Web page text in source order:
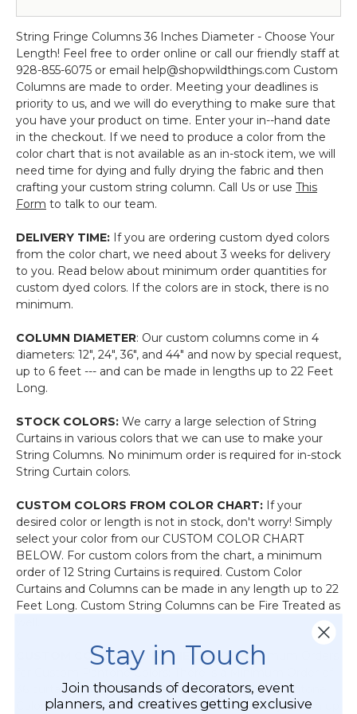
(Ready-
Made,
Can
Ship
NOW!)
Polyester
&
Cotton
"Nassau"
Black
(trimmable
length!)
BEADS!
Diameter
/
6'
to
20'
Long
-
Choose
Color,
Length,
FR
Fire
(trimmable
length!)
-
4
Foot
Diameter
/
6'
to
20'
Long
-
Choose
Length,
FR
Fire
Rated
(trimmable
#999124)
String Fringe Columns 36 Inches Diameter - Choose Your
Length! Feel free to order online or call our friendly staff at
928-855-6075 or email help@shopwildthings.com Custom
Columns are made to order. Meeting your deadlines is
priority to us, and we will do everything to make sure that
you have your product on time. Enter your in--hand date
in the checkout. If we need to produce a color from the
color chart that is not available as an in-stock item, we will
need time for dying and fully drying the fabric and then
crafting your custom string column. Call Us or use This
Form to talk to our team.
DELIVERY TIME: If you are ordering custom dyed colors
from the color chart, we need about 3 weeks for delivery
to you. Read below about minimum order quantities for
custom dyed colors. If the colors are in stock, there is no
minimum.
COLUMN DIAMETER: Our custom columns come in 4
diameters: 12", 24", 36", and 44" and now by special request,
up to 6 feet --- and can be made in lengths up to 22 Feet
Long.
STOCK COLORS: We carry a large selection of String
Curtains in various colors that we can use to make your
String Columns. No minimum order is required for in-stock
String Curtain colors.
CUSTOM COLORS FROM COLOR CHART: If your
desired color or length is not in stock, don't worry! Simply
select your color from our CUSTOM COLOR CHART
BELOW. For custom colors from the chart, a minimum
order of 12 String Curtains is required. Custom Color
Curtains and Columns can be made in any length up to 22
Feet Long. Custom String Columns can be Fire Treated as
CUSTOM COLORS PANTONE COLOR:Minimum Orders
for Custom Pantone Colors: There is a Minimum Order of
36 curtains per specific Pantone color. Custom Pantone
Color Curtains and Columns can be made in any length up
Stay in Touch
Join thousands of decorators, event
planners, and creatives getting exclusive